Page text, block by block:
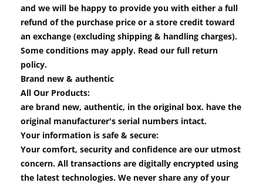
and we will be happy to provide you with either a full
refund of the purchase price or a store credit toward
an exchange (excluding shipping & handling charges).
Some conditions may apply. Read our full return
policy.
Brand new & authentic
All Our Products:
are brand new, authentic, in the original box. have the
original manufacturer's serial numbers intact.
Your information is safe & secure:
Your comfort, security and confidence are our utmost
concern. All transactions are digitally encrypted using
the latest technologies. We never share any of your